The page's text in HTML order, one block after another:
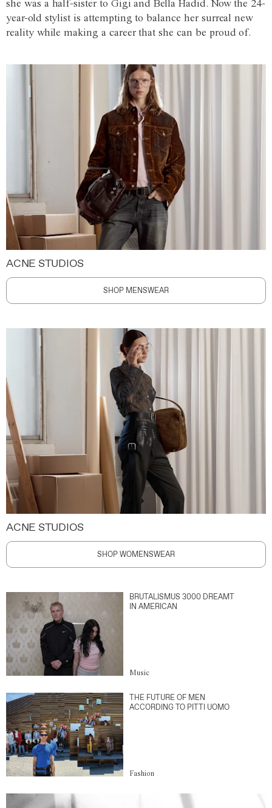
she was a half-sister to Gigi and Bella Hadid. Now the 24-
year-old stylist is attempting to balance her surreal new
reality while making a career that she can be proud of.
ACNE STUDIOS
SHOP MENSWEAR
ACNE STUDIOS
SHOP WOMENSWEAR
BRUTALISMUS 3000 DREAMT
IN AMERICAN
Music
THE FUTURE OF MEN
ACCORDING TO PITTI UOMO
Fashion